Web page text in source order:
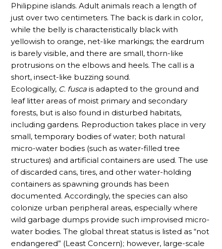
Philippine islands. Adult animals reach a length of
just over two centimeters. The back is dark in color,
while the belly is characteristically black with
yellowish to orange, net-like markings; the eardrum
is barely visible, and there are small, thorn-like
protrusions on the elbows and heels. The call is a
short, insect-like buzzing sound.
Ecologically, C. fusca is adapted to the ground and
leaf litter areas of moist primary and secondary
forests, but is also found in disturbed habitats,
including gardens. Reproduction takes place in very
small, temporary bodies of water; both natural
micro-water bodies (such as water-filled tree
structures) and artificial containers are used. The use
of discarded cans, tires, and other water-holding
containers as spawning grounds has been
documented. Accordingly, the species can also
colonize urban peripheral areas, especially where
wild garbage dumps provide such improvised micro-
water bodies. The global threat status is listed as “not
endangered” (Least Concern); however, large-scale